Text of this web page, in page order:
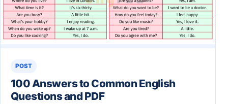
POST
100 Answers to Common English
Questions and PDF